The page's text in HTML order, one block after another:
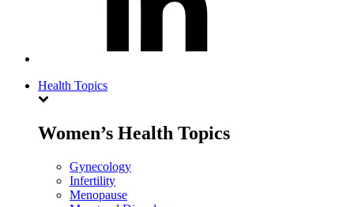
Health Topics
Women’s Health Topics
Gynecology
Infertility
Menopause